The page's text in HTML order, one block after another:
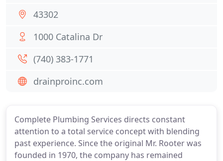
Complete Plumbing Services directs constant
attention to a total service concept with blending
past experience. Since the original Mr. Rooter was
founded in 1970, the company has remained
43302
1000 Catalina Dr
(740) 383-1771
drainproinc.com